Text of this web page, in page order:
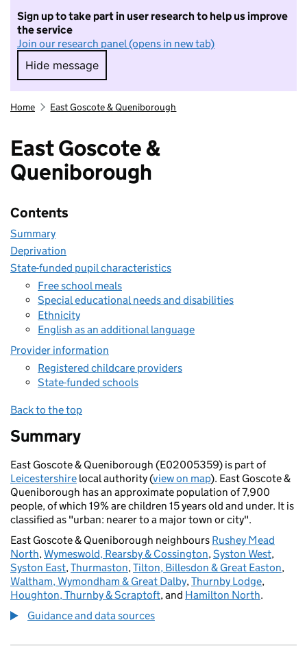
Sign up to take part in user research to help us improve
the service
Join our research panel (opens in new tab)
Hide message
Hide message. I do not want to take part in
Home East Goscote & Queniborough
East Goscote &
Queniborough
Contents
Summary
Deprivation
State-funded pupil characteristics
Free school meals
Special educational needs and disabilities
Ethnicity
English as an additional language
Provider information
Registered childcare providers
State-funded schools
Back to the top
Summary
East Goscote & Queniborough (E02005359) is part of
Leicestershire local authority (view on map). East Goscote &
Queniborough has an approximate population of 7,900
people, of which 19% are children 15 years old and under. It is
classified as "urban: nearer to a major town or city".
East Goscote & Queniborough neighbours Rushey Mead
North,Wymeswold, Rearsby & Cossington,Syston West,
Syston East,Thurmaston,Tilton, Billesdon & Great Easton,
Waltham, Wymondham & Great Dalby,Thurnby Lodge,
Houghton, Thurnby & Scraptoft, and Hamilton North.
Guidance and data sources